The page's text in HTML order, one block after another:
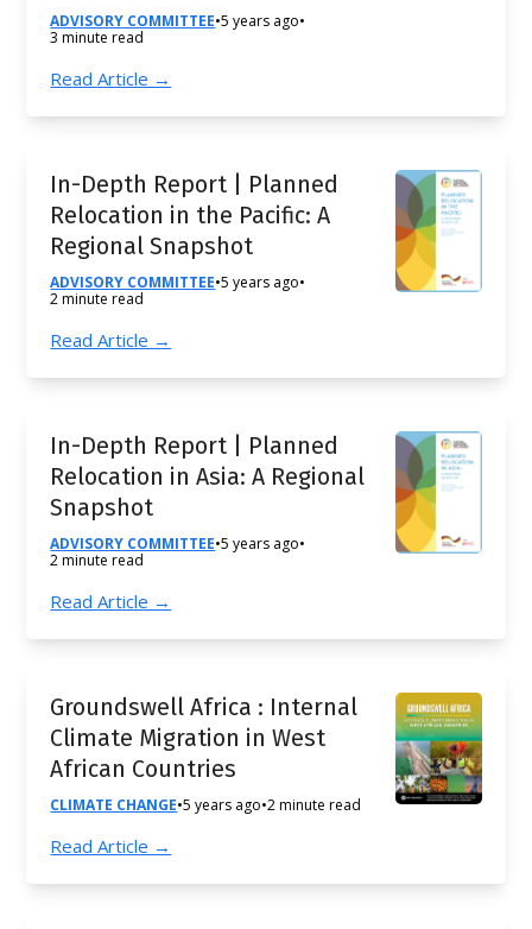
ADVISORY COMMITTEE•5 years ago•
3 minute read
Read Article →
In-Depth Report | Planned
Relocation in the Pacific: A
Regional Snapshot
ADVISORY COMMITTEE•5 years ago•
2 minute read
Read Article →
In-Depth Report | Planned
Relocation in Asia: A Regional
Snapshot
ADVISORY COMMITTEE•5 years ago•
2 minute read
Read Article →
Groundswell Africa : Internal
Climate Migration in West
African Countries
CLIMATE CHANGE•5 years ago•2 minute read
Read Article →